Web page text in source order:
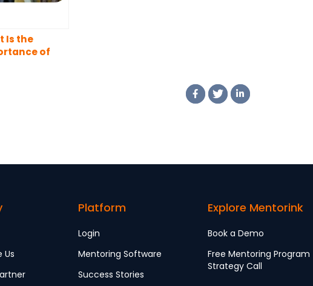
Is the
of
Us
Platform
Login
Mentoring Software
Success Stories
Explore Mentorink
Book a Demo
Free Mentoring Program
Strategy Call